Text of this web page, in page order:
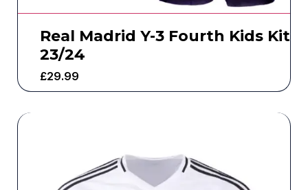
Real Madrid Y-3 Fourth Kids Kit
23/24
£29.99